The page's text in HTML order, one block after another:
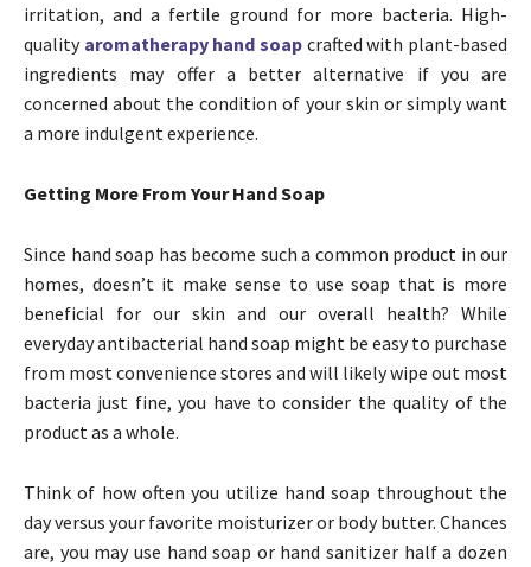
irritation, and a fertile ground for more bacteria. High-
quality aromatherapy hand soap crafted with plant-based
ingredients may offer a better alternative if you are
concerned about the condition of your skin or simply want
a more indulgent experience.
Getting More From Your Hand Soap
Since hand soap has become such a common product in our
homes, doesn’t it make sense to use soap that is more
beneficial for our skin and our overall health? While
everyday antibacterial hand soap might be easy to purchase
from most convenience stores and will likely wipe out most
bacteria just fine, you have to consider the quality of the
product as a whole.
Think of how often you utilize hand soap throughout the
day versus your favorite moisturizer or body butter. Chances
are, you may use hand soap or hand sanitizer half a dozen